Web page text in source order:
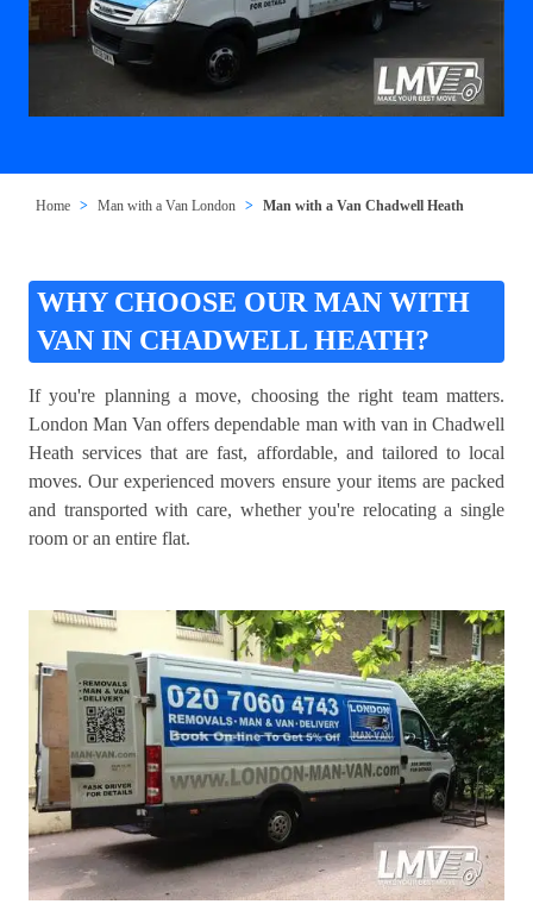
Home Man with a Van London Man with a Van Chadwell Heath
WHY CHOOSE OUR MAN WITH
VAN IN CHADWELL HEATH?
If you're planning a move, choosing the right team matters.
London Man Van offers dependable man with van in Chadwell
Heath services that are fast, affordable, and tailored to local
moves. Our experienced movers ensure your items are packed
and transported with care, whether you're relocating a single
room or an entire flat.